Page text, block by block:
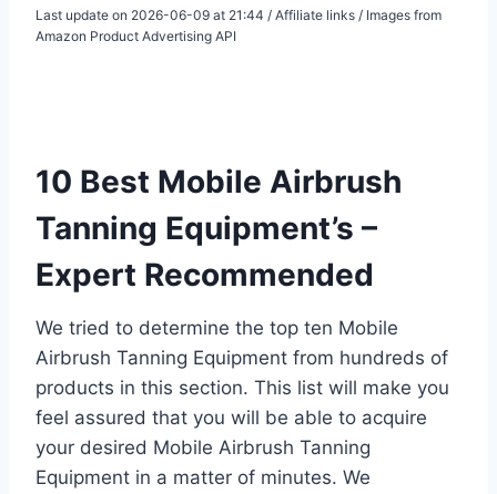
Last update on 2026-06-09 at 21:44 / Affiliate links / Images from
Amazon Product Advertising API
10 Best Mobile Airbrush
Tanning Equipment’s –
Expert Recommended
We tried to determine the top ten Mobile
Airbrush Tanning Equipment from hundreds of
products in this section. This list will make you
feel assured that you will be able to acquire
your desired Mobile Airbrush Tanning
Equipment in a matter of minutes. We